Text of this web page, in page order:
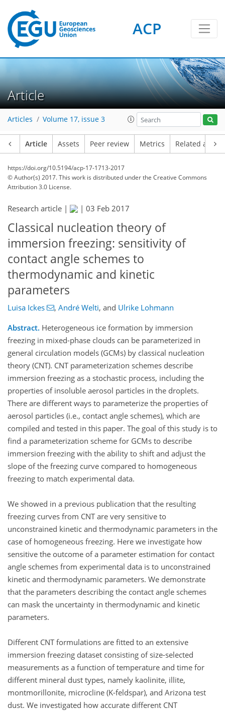
ACP
Article
Articles Volume 17, issue 3
Article Assets Peer review Metrics Related
https://doi.org/10.5194/acp-17-1713-2017
© Author(s) 2017. This work is distributed underthe Creative Commons
Attribution 3.0 License.
Research article | | 03 Feb 2017
Classical nucleation theory of
immersion freezing: sensitivity of
contact angle schemes to
thermodynamic and kinetic
parameters
Luisa Ickes , André Welti, and Ulrike Lohmann
Abstract. Heterogeneous ice formation by immersion
freezing in mixed-phase clouds can be parameterized in
general circulation models (GCMs) by classical nucleation
theory (CNT). CNT parameterization schemes describe
immersion freezing as a stochastic process, including the
properties of insoluble aerosol particles in the droplets.
There are different ways to parameterize the properties of
aerosol particles (i.e., contact angle schemes), which are
compiled and tested in this paper. The goal of this study is to
find a parameterization scheme for GCMs to describe
immersion freezing with the ability to shift and adjust the
slope of the freezing curve compared to homogeneous
freezing to match experimental data.
We showed in a previous publication that the resulting
freezing curves from CNT are very sensitive to
unconstrained kinetic and thermodynamic parameters in the
case of homogeneous freezing. Here we investigate how
sensitive the outcome of a parameter estimation for contact
angle schemes from experimental data is to unconstrained
kinetic and thermodynamic parameters. We demonstrate
that the parameters describing the contact angle schemes
can mask the uncertainty in thermodynamic and kinetic
parameters.
Different CNT formulations are fitted to an extensive
immersion freezing dataset consisting of size-selected
measurements as a function of temperature and time for
different mineral dust types, namely kaolinite, illite,
montmorillonite, microcline (K-feldspar), and Arizona test
dust. We investigated how accurate different CNT